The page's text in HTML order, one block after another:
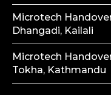
Microtech
Dhangadi, Kailali
Microtech
Tokha, Kathmandu